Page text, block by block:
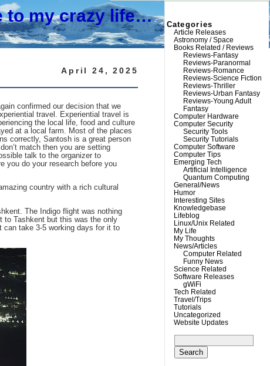
to my crazy life…
April 24, 2025
confirmed our decision that we
travel. Experiential travel is
the local life, food and culture
at a local farm. Most of the places
correctly, Santosh is a great person
match then you are setting
talk to the organizer to
you do your research before you
country with a rich cultural
The Indigo flight was nothing
to Tashkent but this was the only
can take 3-5 working days for it to
Categories
Article Releases
Astronomy / Space
Books Related / Reviews
Reviews-Fantasy
Reviews-Paranormal
Reviews-Romance
Reviews-Science Fiction
Reviews-Thriller
Reviews-Urban Fantasy
Reviews-Young Adult
Fantasy
Computer Hardware
Computer Security
Security Tools
Security Tutorials
Computer Software
Computer Tips
Emerging Tech
Artificial Intelligence
Quantum Computing
General/News
Humor
Interesting Sites
Knowledgebase
Lifeblog
Linux/Unix Related
My Life
My Thoughts
News/Articles
Computer Related
Funny News
Science Related
Software Releases
gWiFi
Tech Related
Travel/Trips
Tutorials
Uncategorized
Website Updates
for: